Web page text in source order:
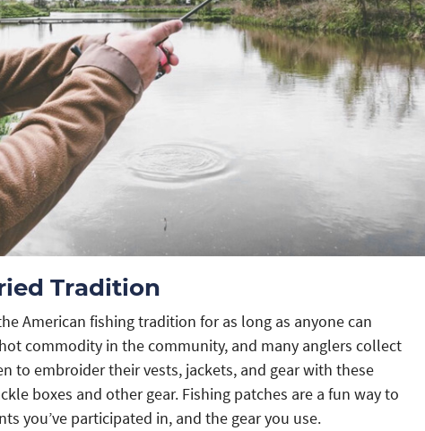
Tradition
American fishing tradition for as long as anyone can
commodity in the community, and many anglers collect
to embroider their vests, jackets, and gear with these
boxes and other gear. Fishing patches are a fun way to
you’ve participated in, and the gear you use.